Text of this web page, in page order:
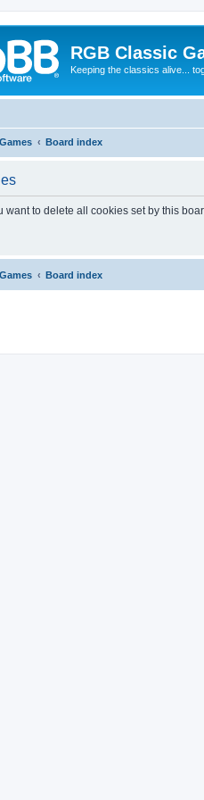
RGB Classic
Keeping the classics alive...
Board index
want to delete all cookies set by this
Board index